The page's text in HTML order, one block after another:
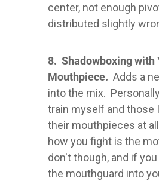
center, not enough
distributed slightly
8. Shadowboxing with
Mouthpiece. Adds a
into the mix.
train myself and those
their mouthpieces at
how you fight is the
don't though, and if
the mouthguard into